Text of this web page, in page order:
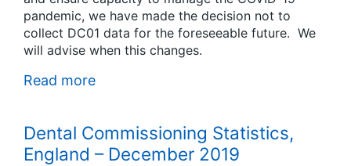
pandemic, we have made the decision not to
collect DC01 data for the foreseeable future. We
will advise when this changes.
Read more
Dental Commissioning Statistics,
England – December 2019